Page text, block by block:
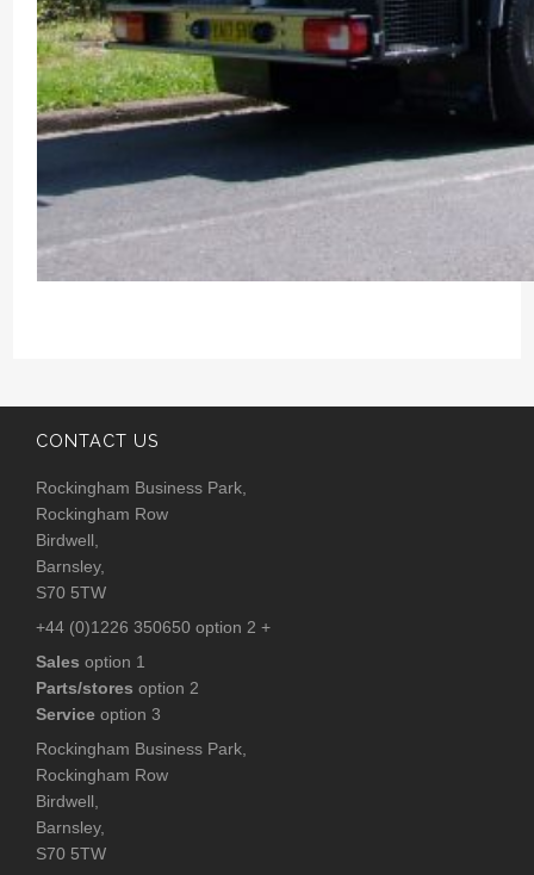
CONTACT US
Rockingham Business Park,
Rockingham Row
Birdwell,
Barnsley,
S70 5TW
+44 (0)1226 350650 option 2 +
Sales option 1
Parts/stores option 2
Service option 3
Rockingham Business Park,
Rockingham Row
Birdwell,
Barnsley,
S70 5TW